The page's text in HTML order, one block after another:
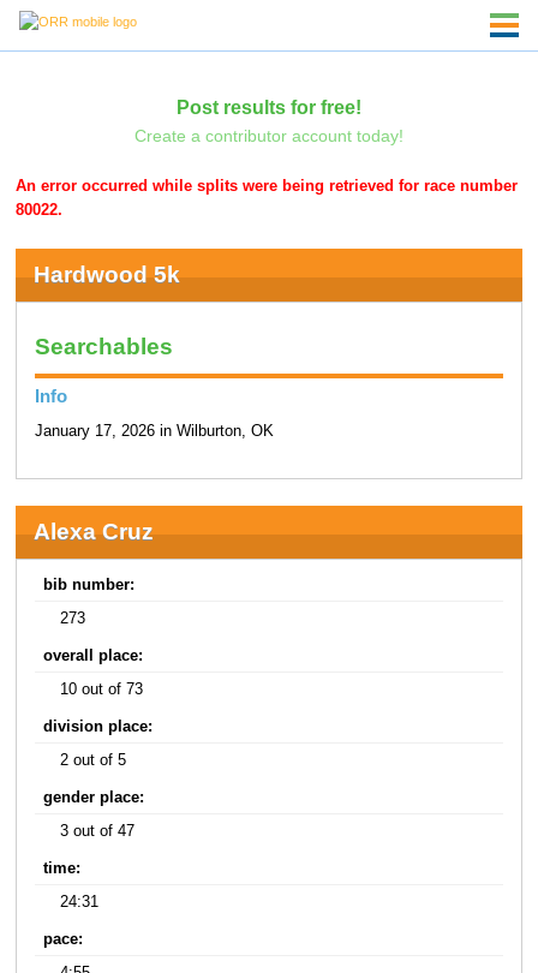
Post results for free!
Create a contributor account today!
An error occurred while splits were being retrieved for race number
80022.
Hardwood 5k
Searchables
Info
January 17, 2026 in Wilburton, OK
Alexa Cruz
bib number:
273
overall place:
10 out of 73
division place:
2 out of 5
gender place:
3 out of 47
time:
24:31
pace: